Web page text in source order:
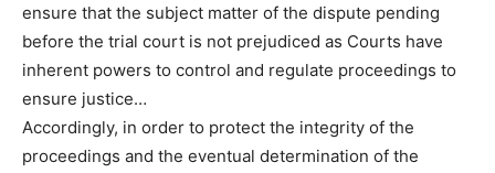
ensure that the subject matter of the dispute pending
before the trial court is not prejudiced as Courts have
inherent powers to control and regulate proceedings to
ensure justice…
Accordingly, in order to protect the integrity of the
proceedings and the eventual determination of the